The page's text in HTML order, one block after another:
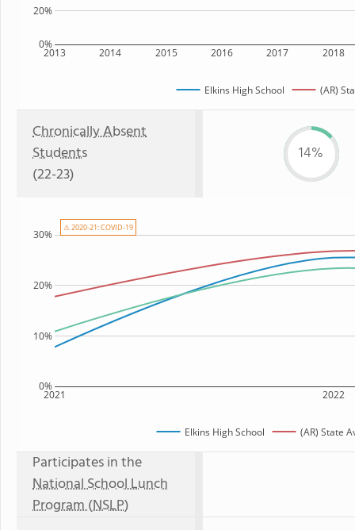
2013 2014 2015 2016 2017 2018
0%
20%
Elkins High School (AR)
Chronically Absent
Students
(22-23)
14%
2021 2022
0%
10%
20%
30%
Elkins High School (AR) State
⚠ 2020-21: COVID-19
Participates in the
National School Lunch
Program (NSLP)